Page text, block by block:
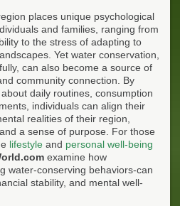
places unique psychological
and families, ranging from
to the stress of adapting to
Yet water conservation,
can also become a source of
community connection. By
daily routines, consumption
individuals can align their
realities of their region,
a sense of purpose. For those
lifestyle and personal well-being
examine how
water-conserving behaviors-can
stability, and mental well-